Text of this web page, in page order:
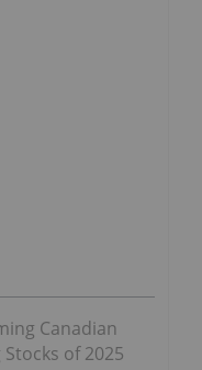
Canadian
of 2025